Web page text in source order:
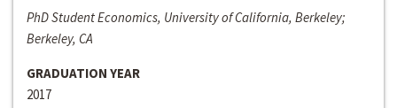
PhD Student Economics, University of California, Berkeley;
Berkeley, CA
GRADUATION YEAR
2017